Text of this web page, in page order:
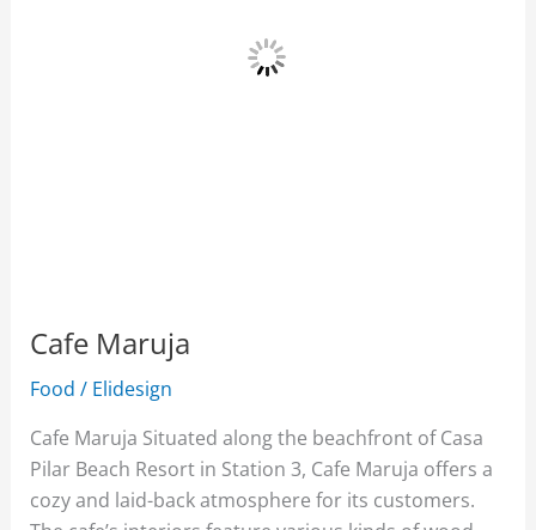
Cafe Maruja
Food / Elidesign
Cafe Maruja Situated along the beachfront of Casa
Pilar Beach Resort in Station 3, Cafe Maruja offers a
cozy and laid-back atmosphere for its customers.